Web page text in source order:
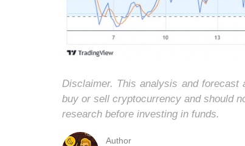
Disclaimer. This analysis and forecast
buy or sell cryptocurrency and should
research before investing in funds.
Author